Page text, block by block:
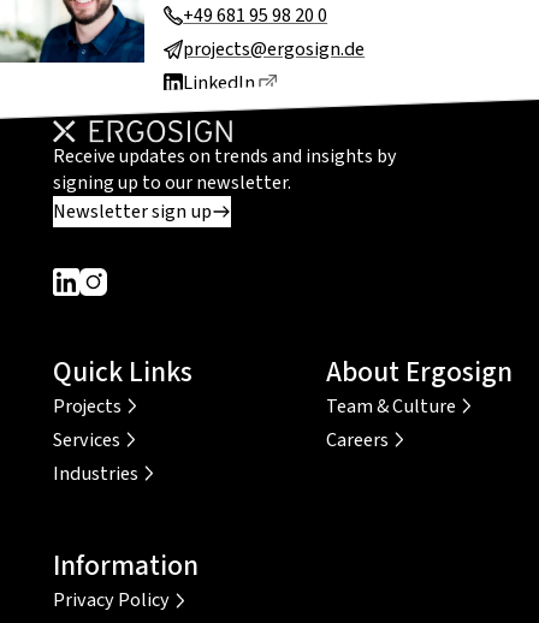
+49 681 95 98 20 0
projects@ergosign.de
LinkedIn
Receive updates on trends and insights by
signing up to our newsletter.
Newsletter sign up
Dieser Link führt zu einer externen Seite
Dieser Link führt zu einer externen Seite
Quick Links
Projects
Services
Industries
About Ergosign
Team & Culture
Careers
Information
Privacy Policy